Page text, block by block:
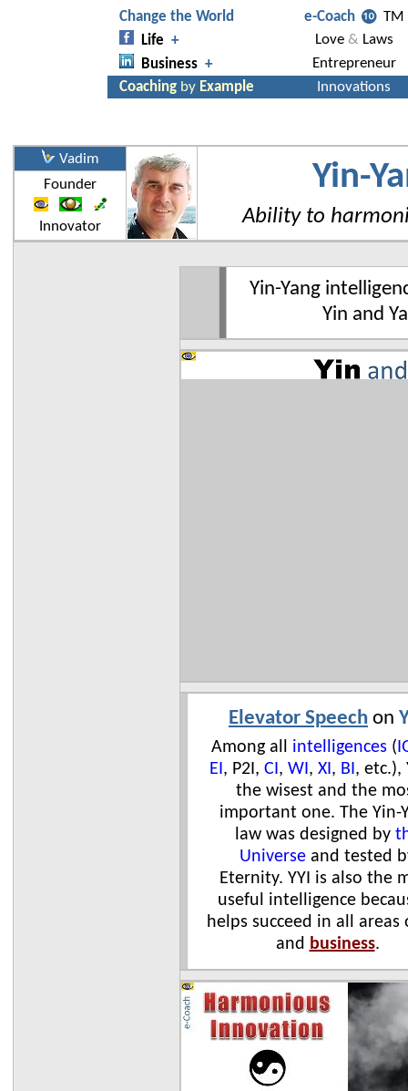
Vadim Yin-
Ability to
Founder
Innovator
Yin-Yang
Yin and
Elevator Speech on
Among all intelligences (
EI, P2I, CI, WI, XI, BI, etc.),
the wisest and the
important one. The Yin-
law was designed by
Universe and tested
Eternity. YYI is also the
useful intelligence
helps succeed in all
and business.